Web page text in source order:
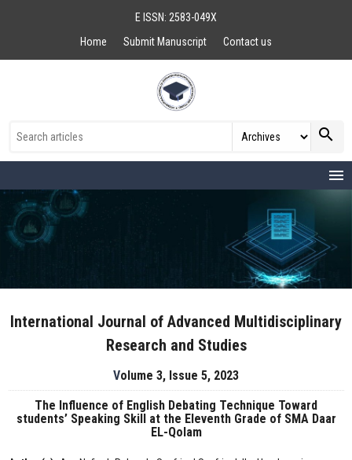
E ISSN: 2583-049X
Home
Submit Manuscript Contact us
search
menu
International Journal of Advanced Multidisciplinary
Research and Studies
Volume 3, Issue 5, 2023
The Influence of English Debating Technique Toward
students’ Speaking Skill at the Eleventh Grade of SMA Daar
EL-Qolam